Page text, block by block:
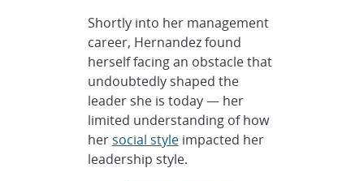
Shortly into her management
career, Hernandez found
herself facing an obstacle that
undoubtedly shaped the
leader she is today — her
limited understanding of how
hersocial styleimpacted her
leadership style.